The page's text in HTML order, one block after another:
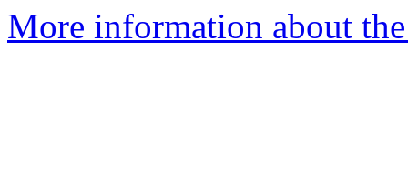
More information about